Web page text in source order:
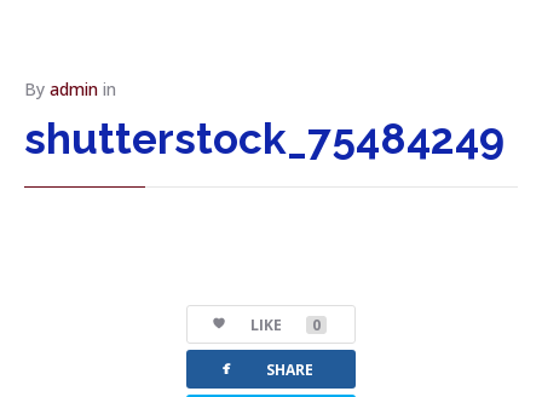
By admin in
shutterstock_75484249
LIKE 0
facebook SHARE